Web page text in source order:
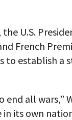
U.S.
French
to establish a
all wars,”
in its own